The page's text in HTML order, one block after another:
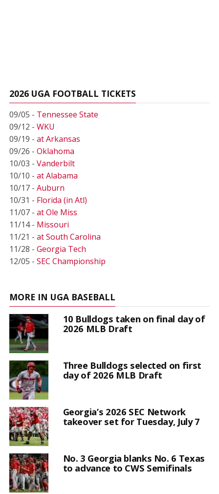
2026 UGA FOOTBALL TICKETS
09/05 - Tennessee State
09/12 - WKU
09/19 - at Arkansas
09/26 - Oklahoma
10/03 - Vanderbilt
10/10 - at Alabama
10/17 - Auburn
10/31 - Florida (in Atl)
11/07 - at Ole Miss
11/14 - Missouri
11/21 - at South Carolina
11/28 - Georgia Tech
12/05 - SEC Championship
MORE IN UGA BASEBALL
10 Bulldogs taken on final day of
2026 MLB Draft
Three Bulldogs selected on first
day of 2026 MLB Draft
Georgia’s 2026 SEC Network
takeover set for Tuesday, July 7
No. 3 Georgia blanks No. 6 Texas
to advance to CWS Semifinals